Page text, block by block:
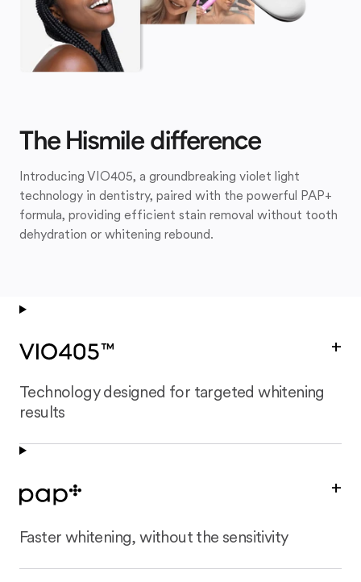
The Hismile difference
Introducing VIO405, a groundbreaking violet light
technology in dentistry, paired with the powerful PAP+
formula, providing efficient stain removal without tooth
dehydration or whitening rebound.
Technology designed for targeted whitening
results
+
Faster whitening, without the sensitivity
+